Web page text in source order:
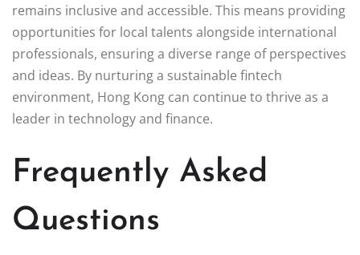
remains inclusive and accessible. This means providing
opportunities for local talents alongside international
professionals, ensuring a diverse range of perspectives
and ideas. By nurturing a sustainable fintech
environment, Hong Kong can continue to thrive as a
leader in technology and finance.
Frequently Asked
Questions